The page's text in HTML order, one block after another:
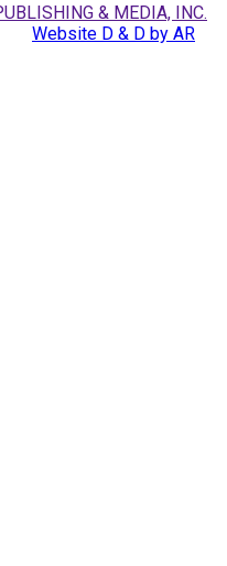
& MEDIA, INC.
Website D & D by AR